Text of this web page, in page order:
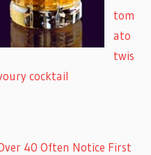
tom
ato
twis
cocktail
40 Often Notice First